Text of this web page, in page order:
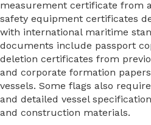
measurement certificate from
safety equipment certificates
with international maritime
documents include passport
deletion certificates from
and corporate formation
vessels. Some flags also
and detailed vessel
and construction materials.